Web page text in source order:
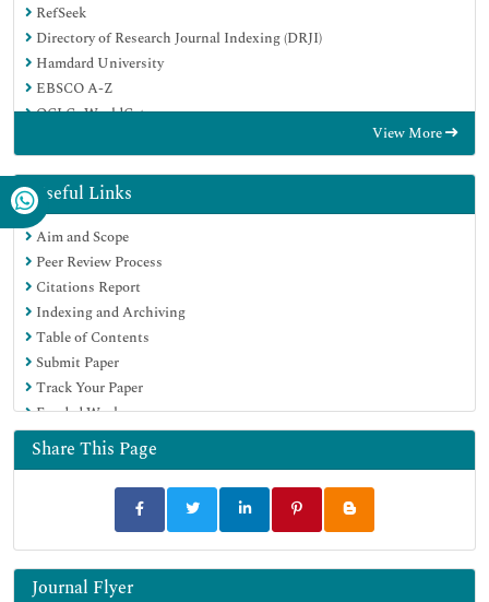
RefSeek
Directory of Research Journal Indexing (DRJI)
Hamdard University
EBSCO A-Z
OCLC- WorldCat
Publons
MIAR
Euro Pub
Google Scholar
View More
Useful Links
Aim and Scope
Peer Review Process
Citations Report
Indexing and Archiving
Table of Contents
Submit Paper
Track Your Paper
Funded Work
Share This Page
Journal Flyer